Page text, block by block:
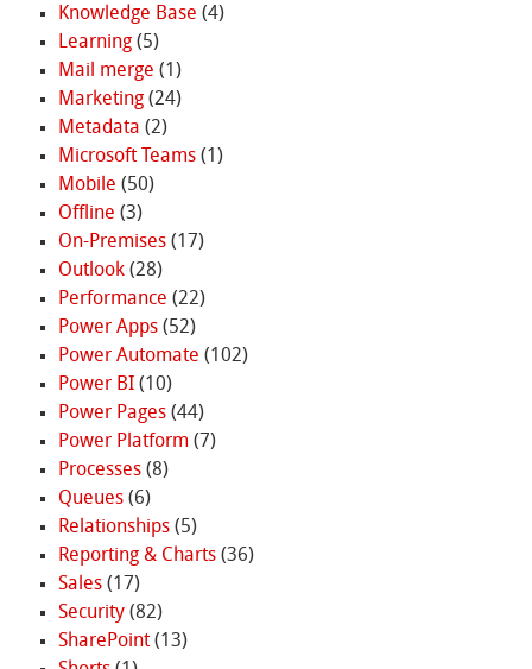
Knowledge Base (4)
Learning(5)
Mail merge (1)
Marketing(24)
Metadata (2)
Microsoft Teams(1)
Mobile (50)
Offline (3)
On-Premises(17)
Outlook(28)
Performance (22)
Power Apps(52)
Power Automate (102)
Power BI(10)
Power Pages(44)
Power Platform (7)
Processes(8)
Queues(6)
Relationships(5)
Reporting & Charts(36)
Sales(17)
Security(82)
SharePoint(13)